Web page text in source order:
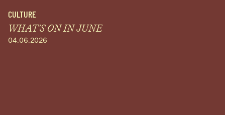
CULTURE
WHAT'S ON IN JUNE
04.06.2026